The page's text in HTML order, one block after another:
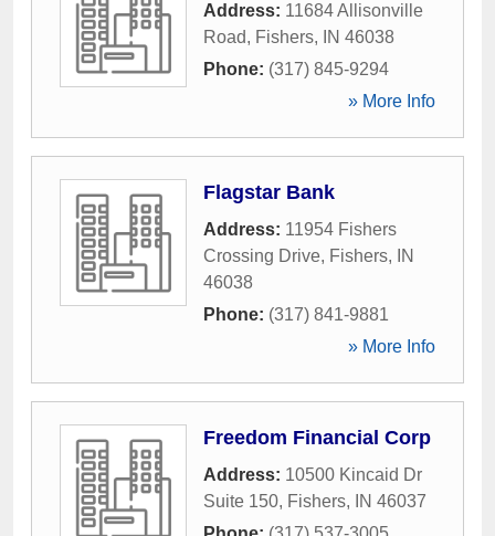
Address: 11684 Allisonville
Road, Fishers, IN 46038
Phone: (317) 845-9294
» More Info
Flagstar Bank
Address: 11954 Fishers
Crossing Drive, Fishers,
IN
46038
Phone: (317) 841-9881
» More Info
Freedom Financial Corp
Address: 10500 Kincaid Dr
Suite 150, Fishers, IN 46037